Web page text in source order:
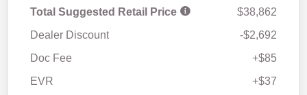
Total Suggested Retail Price
$38,862
Dealer Discount
-$2,692
Doc Fee
+$85
EVR
+$37